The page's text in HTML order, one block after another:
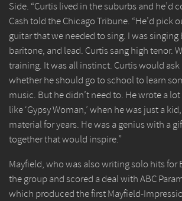
Side. “Curtis lived in the suburbs and he’d
Cash told the Chicago Tribune. “He’d pick
guitar that we needed to sing. I was singing
baritone, and lead. Curtis sang high tenor.
training. It was all instinct. Curtis would
whether he should go to school to learn
music. But he didn’t need to. He wrote a
like ‘Gypsy Woman,’ when he was just a
material for years. He was a genius with a
together that would inspire.”
Mayfield, who was also writing solo hits for
the group and scored a deal with ABC
which produced the first Mayfield-